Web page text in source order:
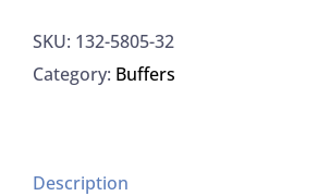
Buffer
Phosphate
(DPD),
SKU: 132-5805-32
Category: Buffers
Description